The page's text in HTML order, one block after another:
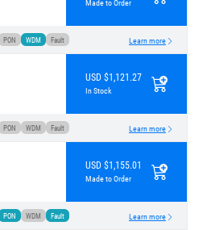
Made to Order
PON WDM Fault Learn more
USD $1,121.27
In Stock
PON WDM Fault Learn more
USD $1,155.01
Made to Order
PON WDM Fault Learn more